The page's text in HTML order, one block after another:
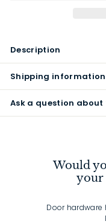
Description
Shipping information
Ask a question
Would
your
Door